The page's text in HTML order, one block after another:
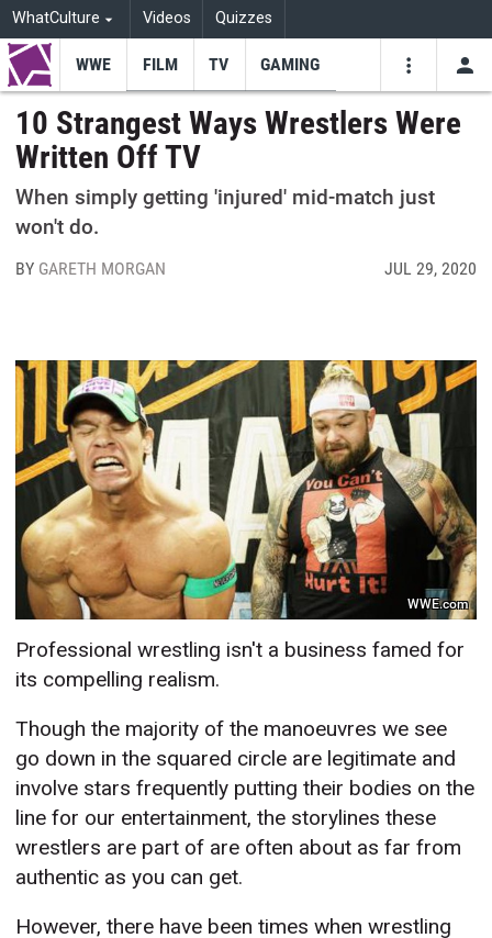
WhatCulture Videos Quizzes
WWE FILM TV GAMING
10 Strangest Ways Wrestlers Were
Written Off TV
When simply getting 'injured' mid-match just
won't do.
BY GARETH MORGAN JUL 29, 2020
WWE.com
Professional wrestling isn't a business famed for
its compelling realism.
Though the majority of the manoeuvres we see
go down in the squared circle are legitimate and
involve stars frequently putting their bodies on the
line for our entertainment, the storylines these
wrestlers are part of are often about as far from
authentic as you can get.
However, there have been times when wrestling